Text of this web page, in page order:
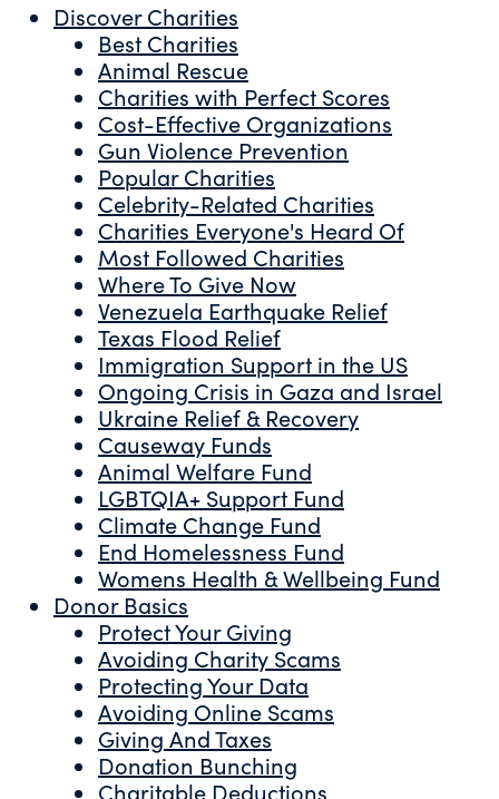
Discover Charities
Best Charities
Animal Rescue
Charities with Perfect Scores
Cost-Effective Organizations
Gun Violence Prevention
Popular Charities
Celebrity-Related Charities
Charities Everyone's Heard Of
Most Followed Charities
Where To Give Now
Venezuela Earthquake Relief
Texas Flood Relief
Immigration Support in the US
Ongoing Crisis in Gaza and Israel
Ukraine Relief & Recovery
Causeway Funds
Animal Welfare Fund
LGBTQIA+ Support Fund
Climate Change Fund
End Homelessness Fund
Womens Health & Wellbeing Fund
Donor Basics
Protect Your Giving
Avoiding Charity Scams
Protecting Your Data
Avoiding Online Scams
Giving And Taxes
Donation Bunching
Charitable Deductions